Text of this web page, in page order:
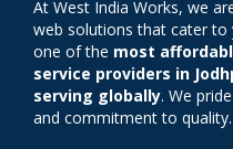
At West India Works, we
web solutions that cater to
one of the most
service providers in
serving globally. We
and commitment to quality.